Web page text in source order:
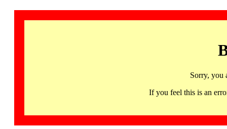
Sorry, you
If you feel this is an